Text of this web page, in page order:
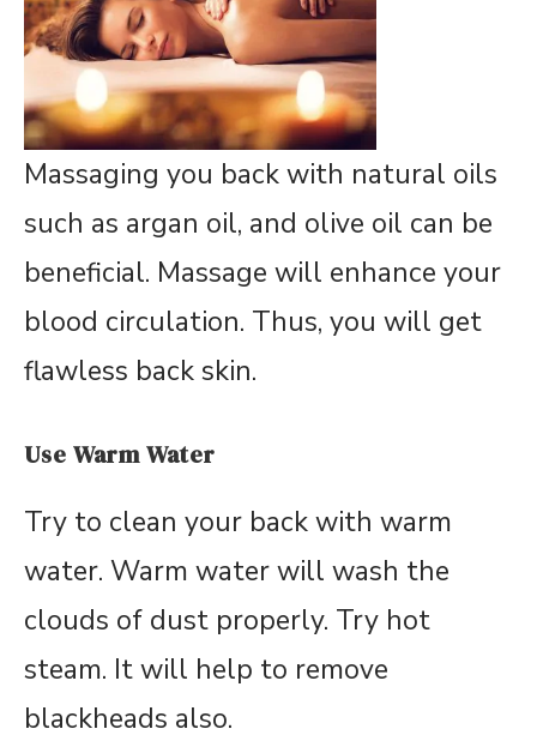
Massaging you back with natural oils
such as argan oil, and olive oil can be
beneficial. Massage will enhance your
blood circulation. Thus, you will get
flawless back skin.
Use Warm Water
Try to clean your back with warm
water. Warm water will wash the
clouds of dust properly. Try hot
steam. It will help to remove
blackheads also.